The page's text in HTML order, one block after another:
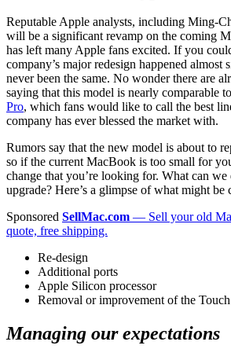
Reputable Apple analysts, including Ming-
will be a significant revamp on the coming
has left many Apple fans excited. If you
company’s major redesign happened almost
never been the same. No wonder there are
saying that this model is nearly comparable
Pro, which fans would like to call the best
company has ever blessed the market with.
Rumors say that the new model is about to
so if the current MacBook is too small for
change that you’re looking for. What can
upgrade? Here’s a glimpse of what might be
Sponsored SellMac.com — Sell your old
quote, free shipping.
Re-design
Additional ports
Apple Silicon processor
Removal or improvement of the
Managing our expectations